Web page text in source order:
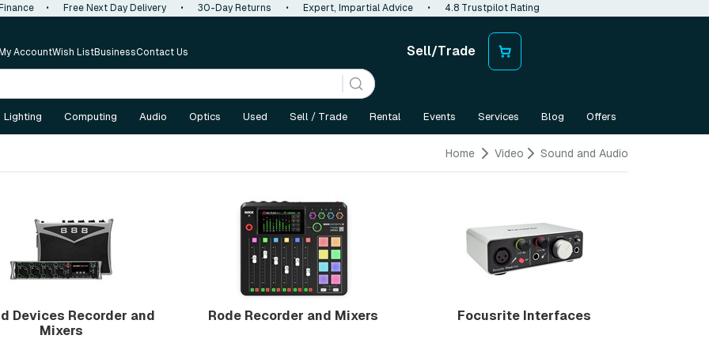
• Free Next Day Delivery • 30-Day Returns • Expert, Impartial Advice • 4.8 Trustpilot Rating
My AccountWish ListBusinessContact Us Sell/Trade
Lighting Computing Audio Optics Used Sell / Trade Rental Events Services Blog Offers
Home Video Sound and Audio
Devices Recorder and
Mixers
Rode Recorder and Mixers Focusrite Interfaces